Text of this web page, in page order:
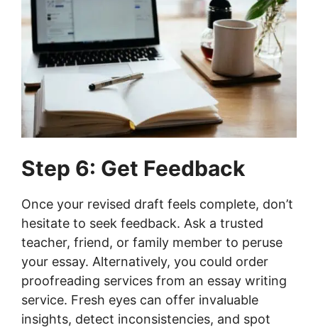
Step 6: Get Feedback
Once your revised draft feels complete, don’t
hesitate to seek feedback. Ask a trusted
teacher, friend, or family member to peruse
your essay. Alternatively, you could order
proofreading services from an essay writing
service. Fresh eyes can offer invaluable
insights, detect inconsistencies, and spot